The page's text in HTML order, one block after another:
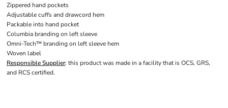
Zippered hand pockets
Adjustable cuffs and drawcord hem
Packable into hand pocket
Columbia branding on left sleeve
Omni-Tech™ branding on left sleeve hem
Woven label
Responsible Supplier: this product was made in a facility that is OCS, GRS,
and RCS certified.